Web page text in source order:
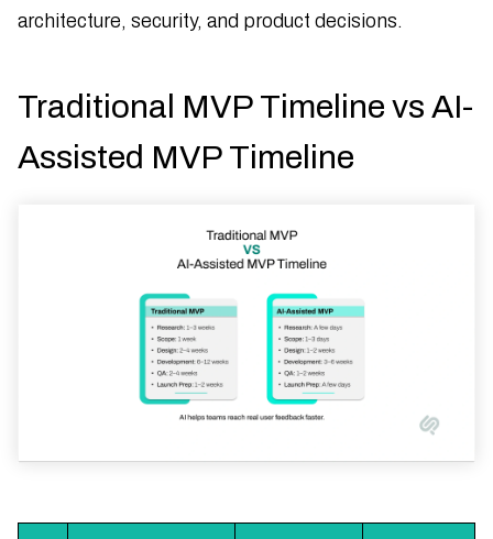
architecture, security, and product decisions.
Traditional MVP Timeline vs AI-
Assisted MVP Timeline